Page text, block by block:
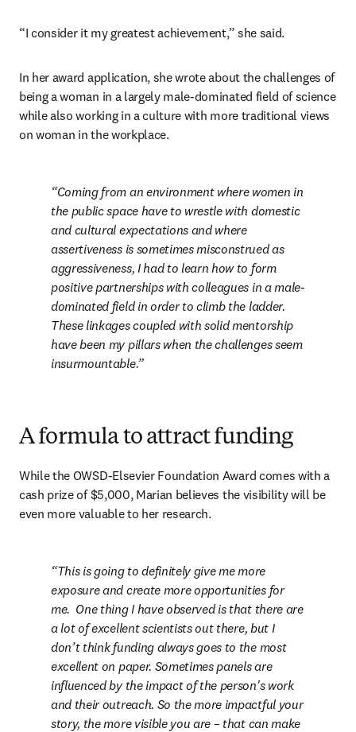
“I consider it my greatest achievement,” she said.
In her award application, she wrote about the challenges of
being a woman in a largely male-dominated field of science
while also working in a culture with more traditional views
on woman in the workplace.
Coming from an environment where women in
the public space have to wrestle with domestic
and cultural expectations and where
assertiveness is sometimes misconstrued as
aggressiveness, I had to learn how to form
positive partnerships with colleagues in a male-
dominated field in order to climb the ladder.
These linkages coupled with solid mentorship
have been my pillars when the challenges seem
insurmountable.
A formula to attract funding
While the OWSD-Elsevier Foundation Award comes with a
cash prize of $5,000, Marian believes the visibility will be
even more valuable to her research.
This is going to definitely give me more
exposure and create more opportunities for
me.  One thing I have observed is that there are
a lot of excellent scientists out there, but I
don’t think funding always goes to the most
excellent on paper. Sometimes panels are
influenced by the impact of the person's work
and their outreach. So the more impactful your
story, the more visible you are – that can make